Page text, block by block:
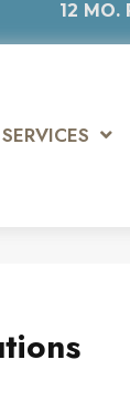
12 MO.
SERVICES